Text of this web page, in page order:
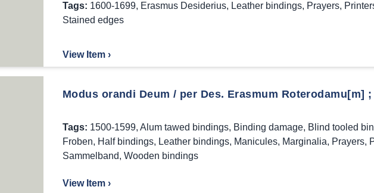
Tags: 1600-1699, Erasmus Desiderius, Leather bindings, Prayers,
Stained edges
View Item ›
Modus orandi Deum / per Des. Erasmum Roterodamu[m]
Tags: 1500-1599, Alum tawed bindings, Binding damage, Blind tooled
Froben, Half bindings, Leather bindings, Manicules, Marginalia, Prayers,
Sammelband, Wooden bindings
View Item ›